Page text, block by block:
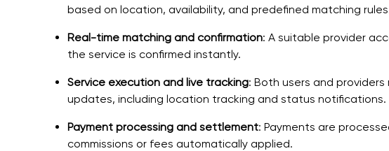
based on location, availability, and predefined matching
Real-time matching and confirmation: A suitable provider
the service is confirmed instantly.
Service execution and live tracking: Both users and
updates, including location tracking and status notifications.
Payment processing and settlement: Payments are
commissions or fees automatically applied.